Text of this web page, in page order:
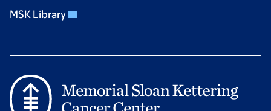
MSK Library